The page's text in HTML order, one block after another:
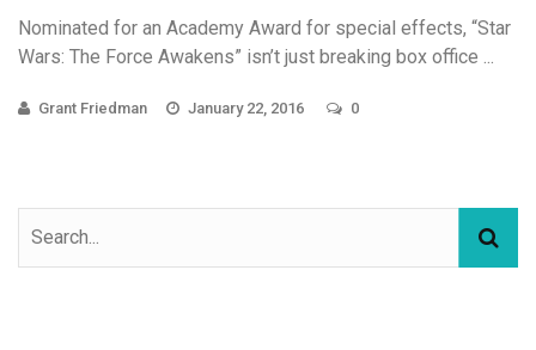
Nominated for an Academy Award for special effects, “Star
Wars: The Force Awakens” isn’t just breaking box office ...
Grant Friedman January 22, 2016 0